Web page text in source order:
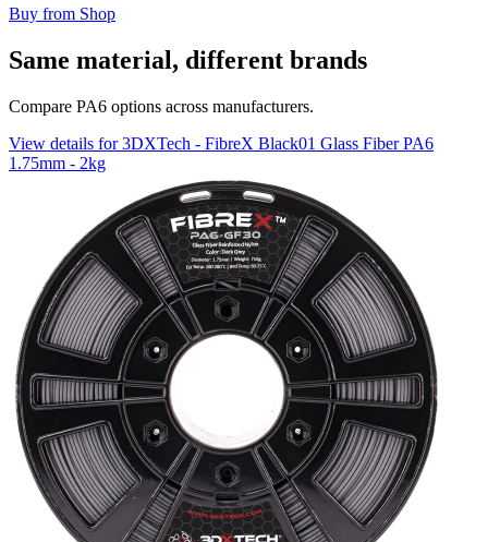
Buy from Shop
Same material, different brands
Compare PA6 options across manufacturers.
View details for 3DXTech - FibreX Black01 Glass Fiber PA6
1.75mm - 2kg